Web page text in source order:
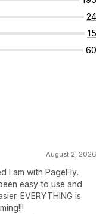
24
15
60
August 2, 2026
I am with PageFly.
easy to use and
EVERYTHING is